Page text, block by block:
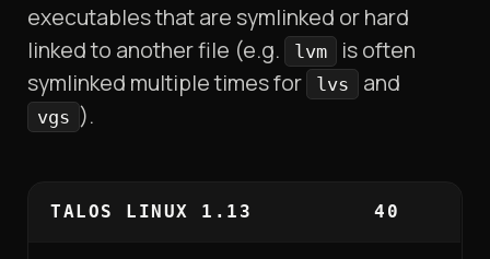
executables that are symlinked or hard
linked to another file (e.g.
lvm is often
symlinked multiple times for
lvs and
vgs ).
TALOS LINUX 1.13 40